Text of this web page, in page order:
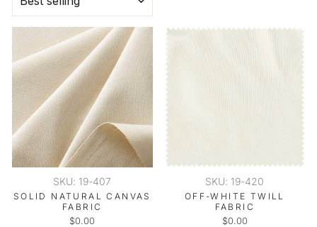
SKU: 19-407
SOLID NATURAL CANVAS
FABRIC
$0.00
SKU: 19-420
OFF-WHITE TWILL
FABRIC
$0.00